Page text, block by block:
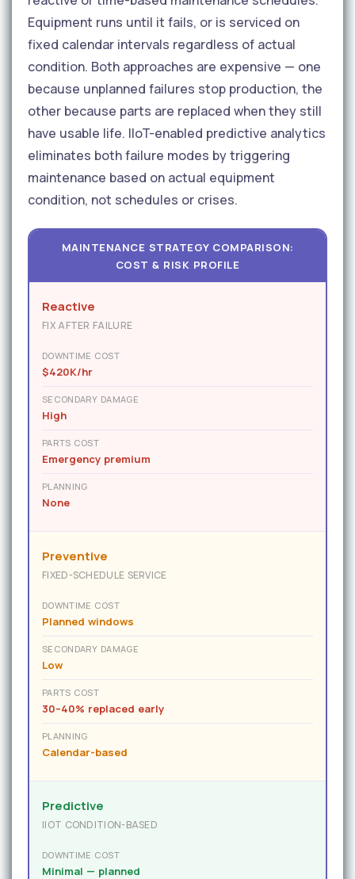
Equipment runs until it fails, or is serviced on
fixed calendar intervals regardless of actual
condition. Both approaches are expensive — one
because unplanned failures stop production, the
other because parts are replaced when they still
have usable life. IIoT-enabled predictive analytics
eliminates both failure modes by triggering
maintenance based on actual equipment
condition, not schedules or crises.
MAINTENANCE STRATEGY COMPARISON:
COST & RISK PROFILE
Reactive
FIX AFTER FAILURE
DOWNTIME COST
$420K/hr
SECONDARY DAMAGE
High
PARTS COST
Emergency premium
PLANNING
None
Preventive
FIXED-SCHEDULE SERVICE
DOWNTIME COST
Planned windows
SECONDARY DAMAGE
Low
PARTS COST
30–40% replaced early
PLANNING
Calendar-based
Predictive
IIOT CONDITION-BASED
DOWNTIME COST
Minimal — planned